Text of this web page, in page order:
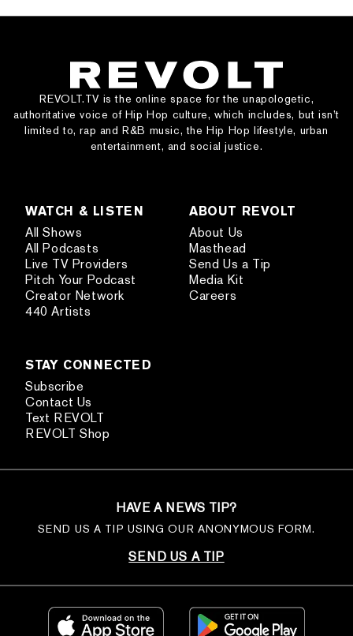
REVOLT.TV is the online space for the unapologetic,
authoritative voice of Hip Hop culture, which includes, but isn’t
limited to, rap and R&B music, the Hip Hop lifestyle, urban
entertainment, and social justice.
WATCH & LISTEN
All Shows
All Podcasts
Live TV Providers
Pitch Your Podcast
Creator Network
440 Artists
ABOUT REVOLT
About Us
Masthead
Send Us a Tip
Media Kit
Careers
STAY CONNECTED
Subscribe
Contact Us
Text REVOLT
REVOLT Shop
HAVE A NEWS TIP?
SEND US A TIP USING OUR ANONYMOUS FORM.
SEND US A TIP